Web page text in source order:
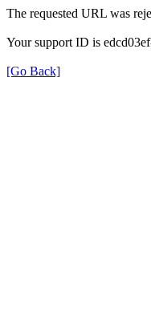
The requested URL was
Your support ID is
[Go Back]